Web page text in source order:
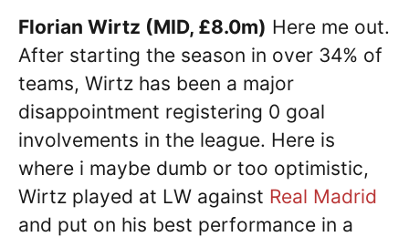
Florian Wirtz (MID, £8.0m) Here me out.
After starting the season in over 34% of
teams, Wirtz has been a major
disappointment registering 0 goal
involvements in the league. Here is
where i maybe dumb or too optimistic,
Wirtz played at LW against Real Madrid
and put on his best performance in a